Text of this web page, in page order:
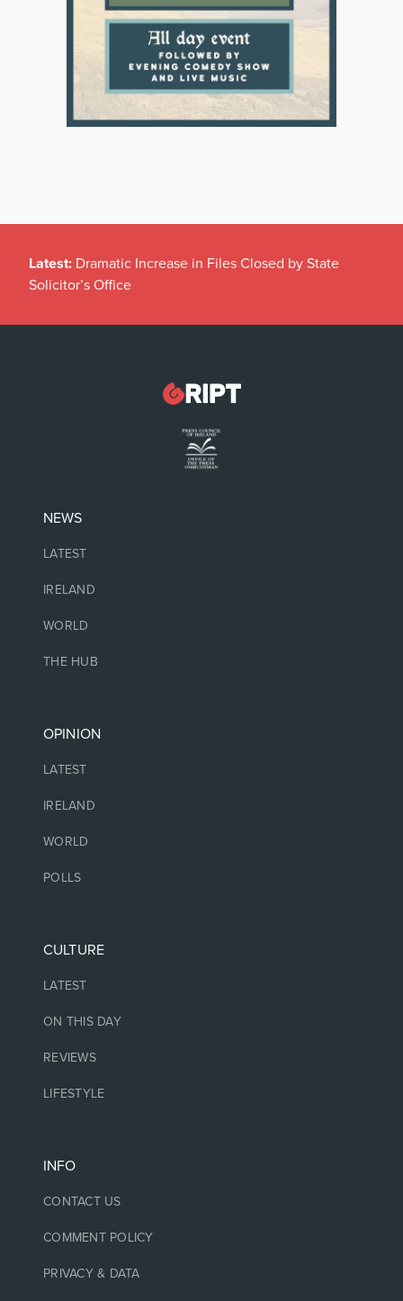
Latest: Dramatic Increase in Files Closed by State
Solicitor’s Office
NEWS
LATEST
IRELAND
WORLD
THE HUB
OPINION
LATEST
IRELAND
WORLD
POLLS
CULTURE
LATEST
ON THIS DAY
REVIEWS
LIFESTYLE
INFO
CONTACT US
COMMENT POLICY
PRIVACY & DATA